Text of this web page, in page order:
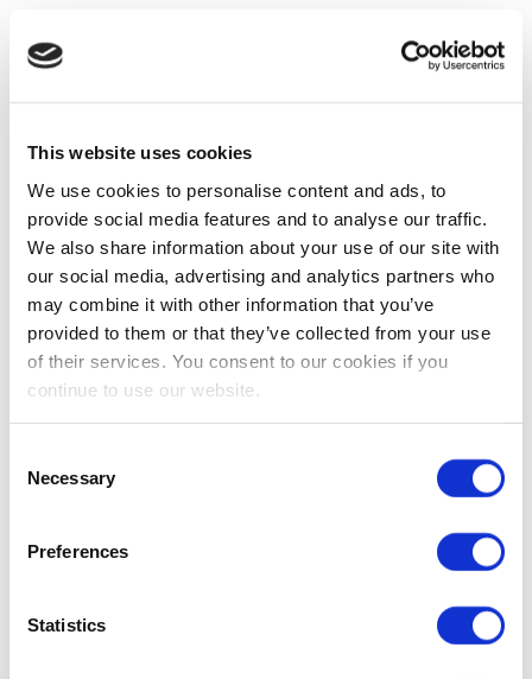
This website uses cookies
We use cookies to personalise content and ads, to
provide social media features and to analyse our traffic.
We also share information about your use of our site with
our social media, advertising and analytics partners who
may combine it with other information that you’ve
provided to them or that they’ve collected from your use
of their services. You consent to our cookies if you
continue to use our website.
Selection
Necessary
Preferences
Statistics